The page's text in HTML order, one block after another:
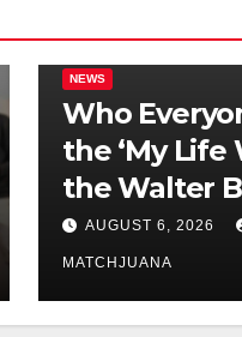
NEWS
Who
the ‘My Life
the Walter
Cast Is
AUGUST 6, 2026
MATCHJUANA